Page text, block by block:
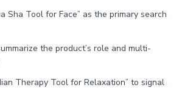
Sha Tool for Face” as the primary search
the product’s role and multi-
Therapy Tool for Relaxation” to signal